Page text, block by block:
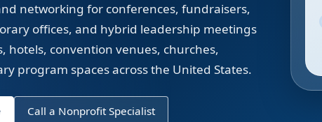
networking for conferences, fundraisers,
offices, and hybrid leadership meetings
hotels, convention venues, churches,
program spaces across the United States.
Call a Nonprofit Specialist